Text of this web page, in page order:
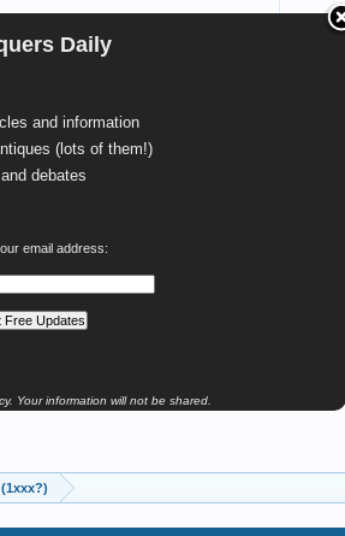
Daily
and information
(lots of them!)
debates
email address:
Your information will not be shared.